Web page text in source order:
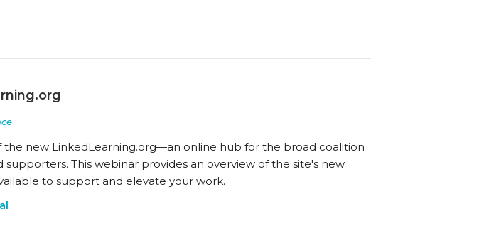
the new LinkedLearning.org—an online hub for the broad coalition
This webinar provides an overview of the site's new
to support and elevate your work.